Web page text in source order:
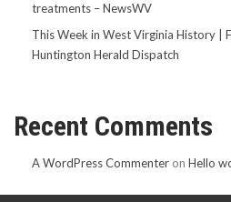
treatments – NewsWV
This Week in West Virginia History |
Huntington Herald Dispatch
Recent Comments
A WordPress Commenter on Hello